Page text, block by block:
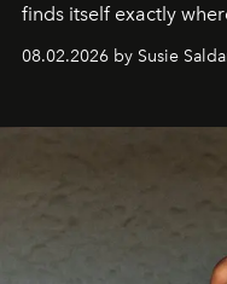
finds itself exactly
08.02.2026 by Susie